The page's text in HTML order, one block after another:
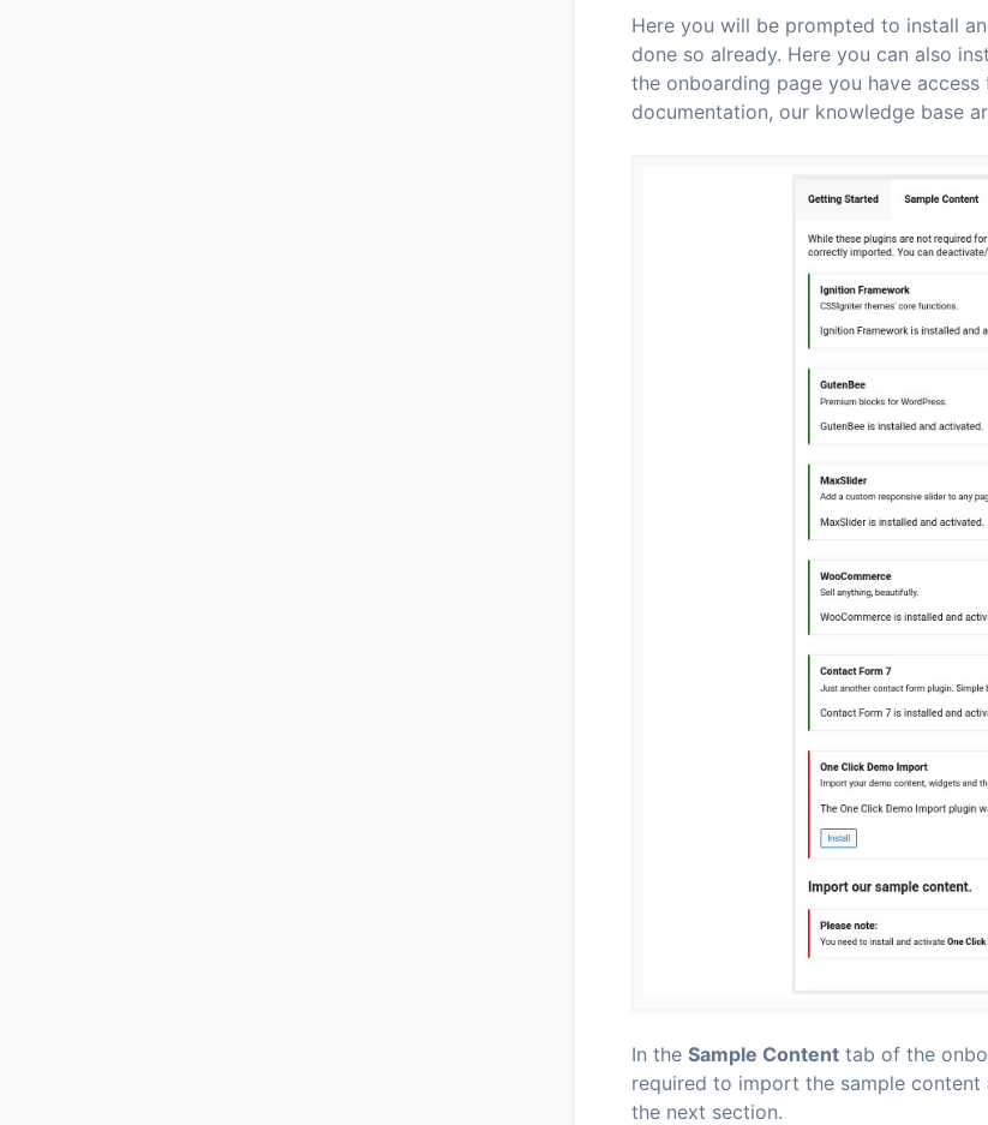
Here you will be prompted to install
done so already. Here you can also
the onboarding page you have access
documentation, our knowledge base
In theSample Content tab of the
required to import the sample
the next section.